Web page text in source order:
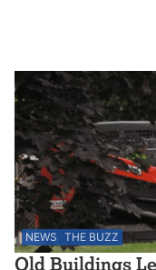
NEWS THE BUZZ
Old Buildings